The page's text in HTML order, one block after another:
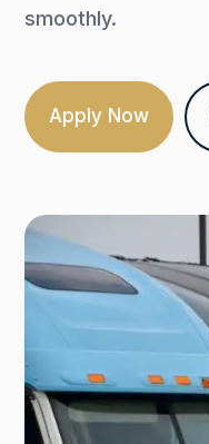
smoothly.
Apply Now